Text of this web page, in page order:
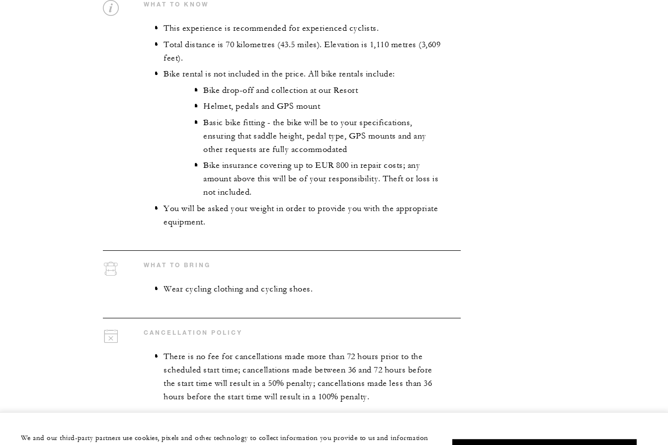
WHAT TO KNOW
This experience is recommended for experienced cyclists.
Total distance is 70 kilometres (43.5 miles). Elevation is 1,110 metres (3,609
feet).
Bike rental is not included in the price. All bike rentals include:
Bike drop-off and collection at our Resort
Helmet, pedals and GPS mount
Basic bike fitting - the bike will be to your specifications,
ensuring that saddle height, pedal type, GPS mounts and any
other requests are fully accommodated
Bike insurance covering up to EUR 800 in repair costs; any
amount above this will be of your responsibility. Theft or loss is
not included.
You will be asked your weight in order to provide you with the appropriate
equipment.
WHAT TO BRING
Wear cycling clothing and cycling shoes.
CANCELLATION POLICY
There is no fee for cancellations made more than 72 hours prior to the
scheduled start time; cancellations made between 36 and 72 hours before
the start time will result in a 50% penalty; cancellations made less than 36
hours before the start time will result in a 100% penalty.
We and our third-party partners use cookies, pixels and other technology to collect information you provide to us and information